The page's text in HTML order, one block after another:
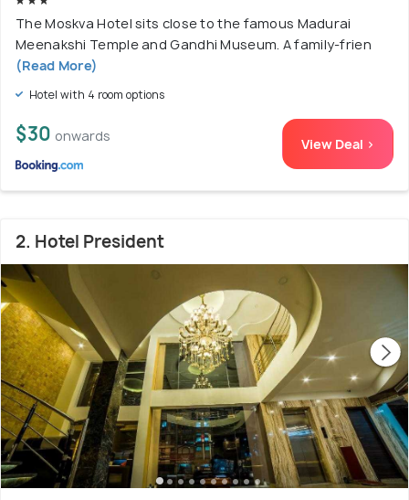
The Moskva Hotel sits close to the famous Madurai
Meenakshi Temple and Gandhi Museum. A family-frien
(Read More)
Hotel with 4 room options
$30 onwards View Deal >
2. Hotel President